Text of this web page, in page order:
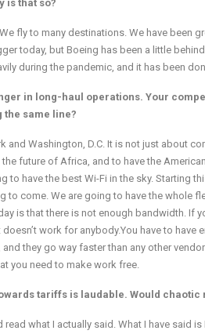
is that so?
fly to many destinations. We have been
today, but Boeing has been a little
during the pandemic, and it has been
in long-haul operations. Your
the same line?
and Washington, D.C. It is not just about
future of Africa, and to have the
to have the best Wi-Fi in the sky. Starting
to come. We are going to have the whole
is that there is not enough bandwidth. If
work for anybody.You have to
they go way faster than any other
you need to make work free.
tariffs is laudable. Would
what I actually said. What I have said